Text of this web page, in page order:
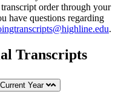
order through your
have questions regarding
.
Transcripts
Year